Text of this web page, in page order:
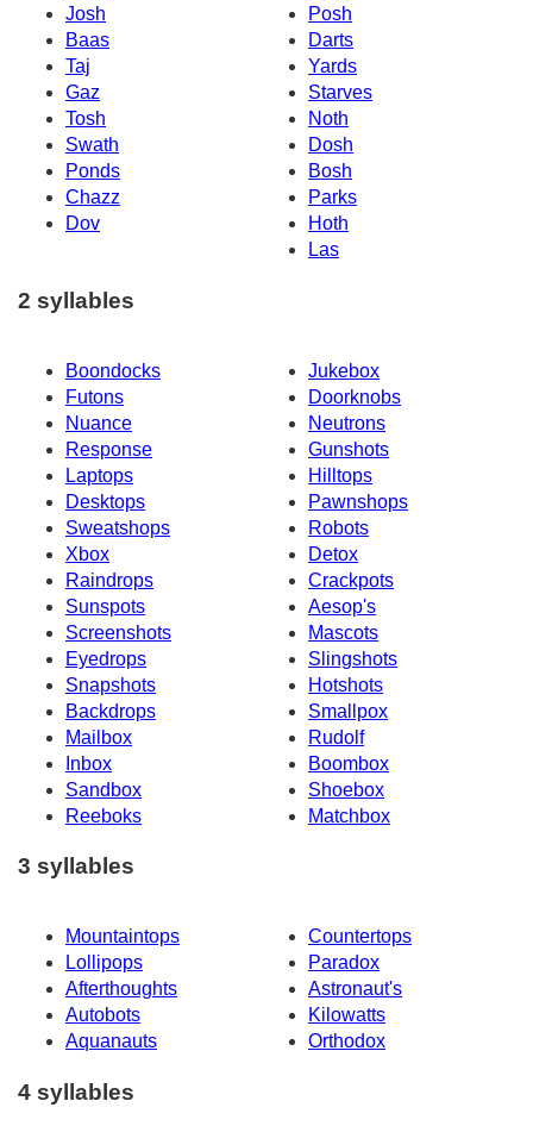
Josh
Posh
Baas
Darts
Taj
Yards
Gaz
Starves
Tosh
Noth
Swath
Dosh
Ponds
Bosh
Chazz
Parks
Dov
Hoth
Las
2 syllables
Boondocks
Jukebox
Futons
Doorknobs
Nuance
Neutrons
Response
Gunshots
Laptops
Hilltops
Desktops
Pawnshops
Sweatshops
Robots
Xbox
Detox
Raindrops
Crackpots
Sunspots
Aesop's
Screenshots
Mascots
Eyedrops
Slingshots
Snapshots
Hotshots
Backdrops
Smallpox
Mailbox
Rudolf
Inbox
Boombox
Sandbox
Shoebox
Reeboks
Matchbox
3 syllables
Mountaintops
Countertops
Lollipops
Paradox
Afterthoughts
Astronaut's
Autobots
Kilowatts
Aquanauts
Orthodox
4 syllables